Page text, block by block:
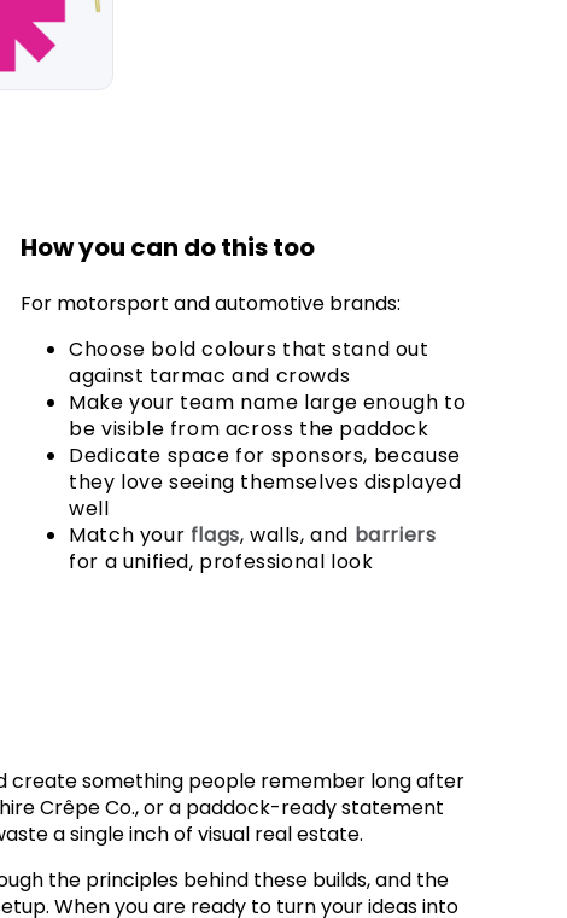
How you can do this too
For motorsport and automotive brands:
Choose bold colours that stand out
against tarmac and crowds
Make your team name large enough to
be visible from across the paddock
Dedicate space for sponsors, because
they love seeing themselves displayed
well
Match your flags, walls, and barriers
for a unified, professional look
create something people remember long after
Crêpe Co., or a paddock-ready statement
a single inch of visual real estate.
the principles behind these builds, and the
When you are ready to turn your ideas into